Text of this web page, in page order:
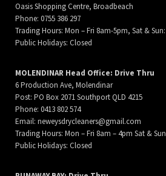
Oasis Shopping Centre, Broadbeach
Phone: 0755 386 297
Trading Hours: Mon – Fri 8am-5pm, Sat &
Public Holidays: Closed
MOLENDINAR Head Office: Drive Thru
6 Production Ave, Molendinar
Post: PO Box 2071 Southport QLD 4215
Phone: 0413 802 574
Email: neweysdrycleaners@gmail.com
Trading Hours: Mon – Fri 8am – 4pm Sat &
Public Holidays: Closed